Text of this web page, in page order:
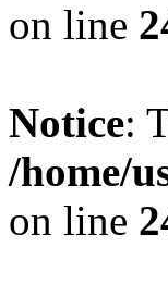
on line
Notice:
/home/
on line